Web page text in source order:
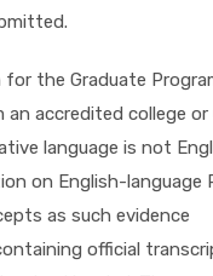
the Graduate
an accredited college
language is not
on English-
as such evidence
official